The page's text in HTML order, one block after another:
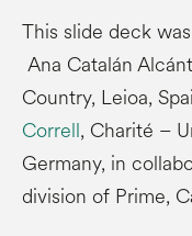
This slide deck
Ana Catalán
Country, Leioa,
Correll, Charité –
Germany, in
division of Prime,